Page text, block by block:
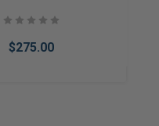
$275.00